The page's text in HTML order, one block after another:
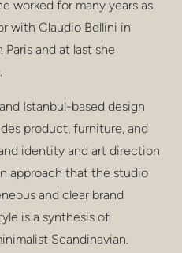
worked for many years as
with Claudio Bellini in
and at last she
Istanbul-based design
product, furniture, and
identity and art direction
approach that the studio
and clear brand
is a synthesis of
Scandinavian.